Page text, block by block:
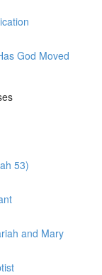
God Moved
53)
and Mary